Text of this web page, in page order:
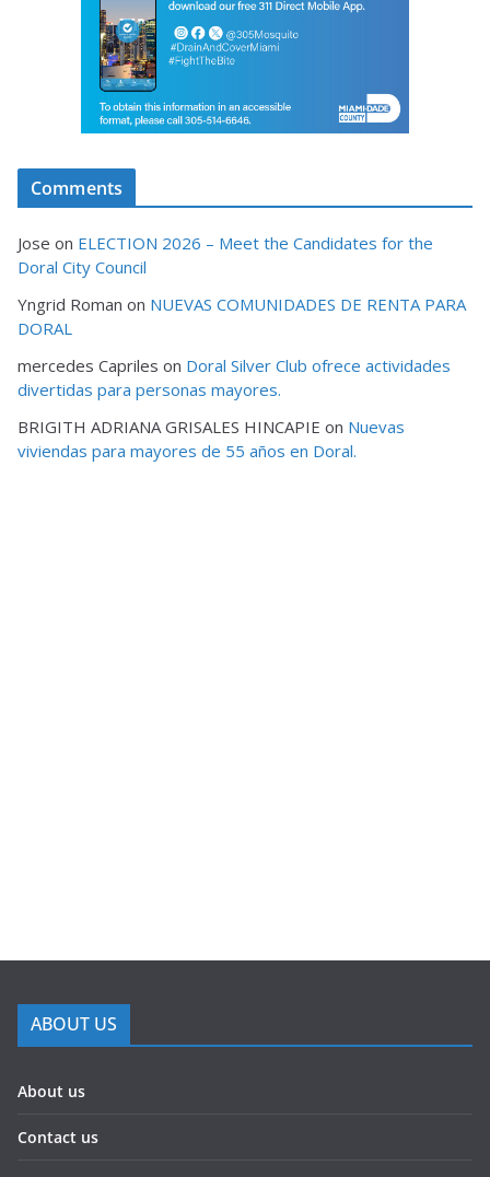
Comments
Jose on ELECTION 2026 – Meet the Candidates for the
Doral City Council
Yngrid Roman on NUEVAS COMUNIDADES DE RENTA PARA
DORAL
mercedes Capriles on Doral Silver Club ofrece actividades
divertidas para personas mayores.
BRIGITH ADRIANA GRISALES HINCAPIE on Nuevas
viviendas para mayores de 55 años en Doral.
ABOUT US
About us
Contact us